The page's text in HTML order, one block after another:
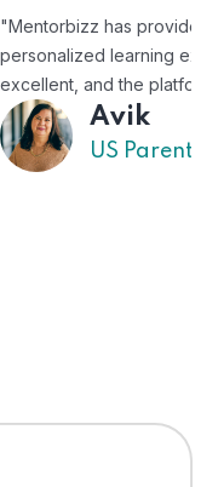
with a flexible and
The tutors are
to use."